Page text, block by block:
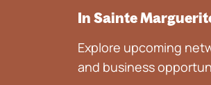
In Sainte
Explore upcoming
and business